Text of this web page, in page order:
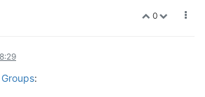
0
: